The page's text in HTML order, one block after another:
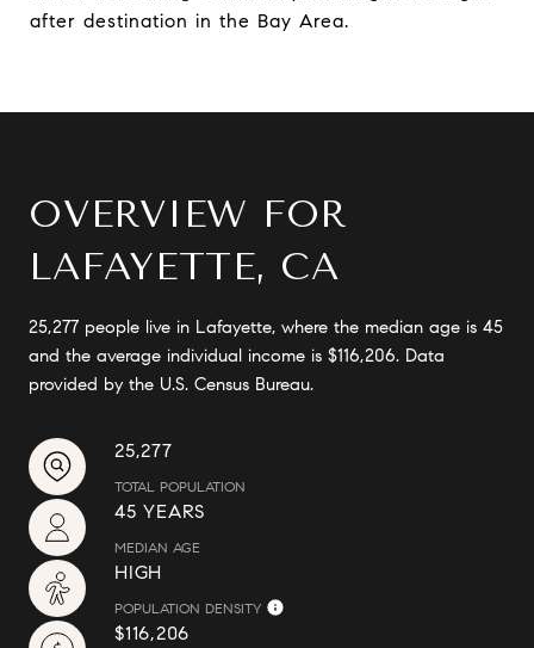
after destination in the Bay Area.
OVERVIEW FOR
LAFAYETTE, CA
25,277 people live in Lafayette, where the median age is 45
and the average individual income is $116,206. Data
provided by the U.S. Census Bureau.
25,277
TOTAL POPULATION
45 YEARS
MEDIAN AGE
HIGH
POPULATION DENSITY
$116,206